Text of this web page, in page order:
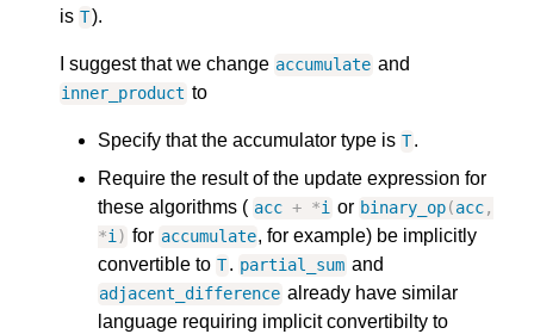
is T).
I suggest that we change accumulate and
inner_product to
Specify that the accumulator type is T.
Require the result of the update expression for
these algorithms ( acc + *i or binary_op(acc,
*i) for accumulate, for example) be implicitly
convertible to T. partial_sum and
adjacent_difference already have similar
language requiring implicit convertibilty to